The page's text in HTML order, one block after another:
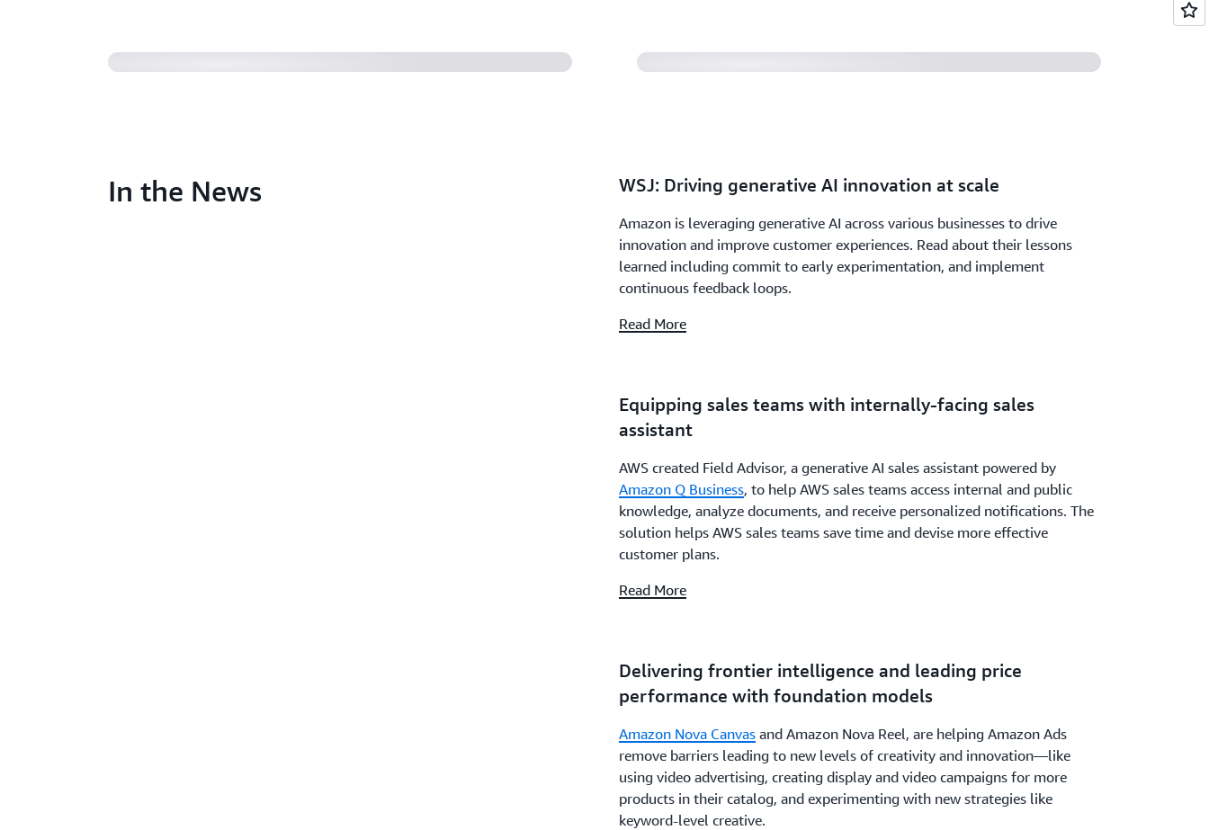
In the News WSJ: Driving generative AI innovation at scale
Amazon is leveraging generative AI across various businesses to drive
innovation and improve customer experiences. Read about their lessons
learned including commit to early experimentation, and implement
continuous feedback loops.
Read More
Equipping sales teams with internally-facing sales
assistant
AWS created Field Advisor, a generative AI sales assistant powered by
Amazon Q Business, to help AWS sales teams access internal and public
knowledge, analyze documents, and receive personalized notifications. The
solution helps AWS sales teams save time and devise more effective
customer plans.
Read More
Delivering frontier intelligence and leading price
performance with foundation models
Amazon Nova Canvasand Amazon Nova Reel, are helping Amazon Ads
remove barriers leading to new levels of creativity and innovation—like
using video advertising, creating display and video campaigns for more
products in their catalog, and experimenting with new strategies like
keyword-level creative.